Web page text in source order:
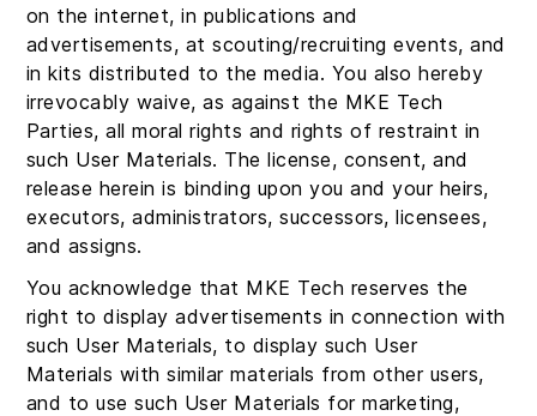
on the internet, in publications and
advertisements, at scouting/recruiting events, and
in kits distributed to the media. You also hereby
irrevocably waive, as against the MKE Tech
Parties, all moral rights and rights of restraint in
such User Materials. The license, consent, and
release herein is binding upon you and your heirs,
executors, administrators, successors, licensees,
and assigns.
You acknowledge that MKE Tech reserves the
right to display advertisements in connection with
such User Materials, to display such User
Materials with similar materials from other users,
and to use such User Materials for marketing,